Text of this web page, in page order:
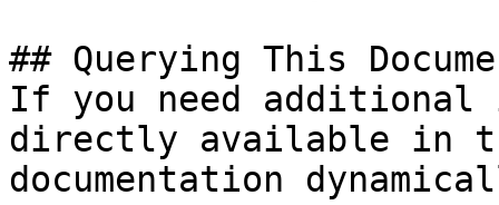
## Querying This
If you need
directly available in
documentation